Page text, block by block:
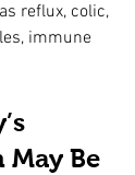
reflux, colic,
immune
May Be